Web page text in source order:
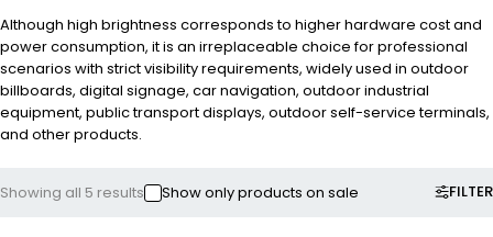
Although high brightness corresponds to higher hardware cost and
power consumption, it is an irreplaceable choice for professional
scenarios with strict visibility requirements, widely used in outdoor
billboards, digital signage, car navigation, outdoor industrial
equipment, public transport displays, outdoor self-service terminals,
and other products.
FILTER
Showing all 5 results Show only products on sale